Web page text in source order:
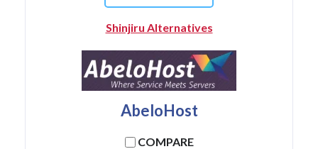
Shinjiru Alternatives
AbeloHost
COMPARE